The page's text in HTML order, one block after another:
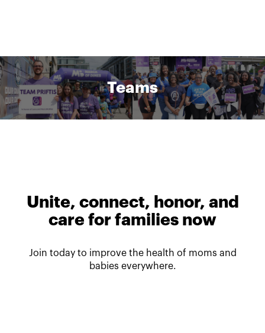
Teams
Unite, connect, honor, and
care for families now
Join today to improve the health of moms and
babies everywhere.